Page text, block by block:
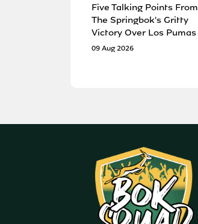
Five Talking Points From
The Springbok's Gritty
Victory Over Los Pumas
09 Aug 2026